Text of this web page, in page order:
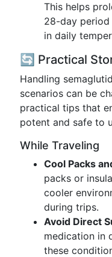
This helps
28-day
in daily
🔄 Practical
Handling
scenarios can be
practical tips that
potent and safe to
While Traveling
Cool Packs
packs or
cooler
during trips.
Avoid Direct
medication in
these